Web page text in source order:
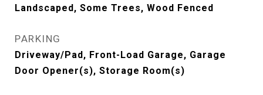
Landscaped, Some Trees, Wood Fenced
PARKING
Driveway/Pad, Front-Load Garage, Garage
Door Opener(s), Storage Room(s)